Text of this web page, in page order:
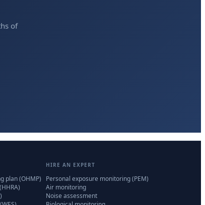
of
plan (OHMP)
HIRE AN EXPERT
Personal exposure monitoring (PEM)
Air monitoring
Noise assessment